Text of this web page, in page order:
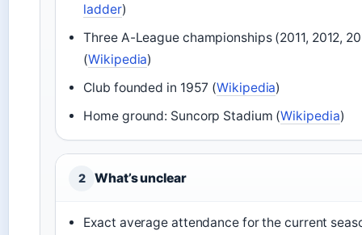
ladder)
Three A-League championships (2011, 2012,
(Wikipedia)
Club founded in 1957 (Wikipedia)
Home ground: Suncorp Stadium (Wikipedia)
2 What’s unclear
Exact average attendance for the current